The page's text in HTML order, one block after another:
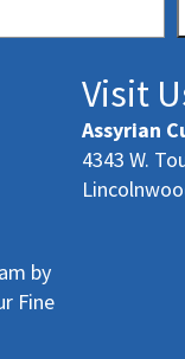
by
Fine
Visit
Assyrian
4343 W.